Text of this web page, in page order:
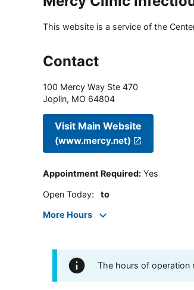
This website is a service of the
Contact
100 Mercy Way Ste 470
Joplin, MO 64804
Visit Main Website
(www.mercy.net)
Appointment Required: Yes
Open Today: to
More Hours
The hours of operation